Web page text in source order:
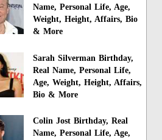
Name, Personal Life, Age,
Weight, Height, Affairs, Bio
& More
Sarah Silverman Birthday,
Real Name, Personal Life,
Age, Weight, Height, Affairs,
Bio & More
Colin Jost Birthday, Real
Name, Personal Life, Age,